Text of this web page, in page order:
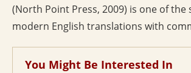
(North Point Press, 2009) is one of the
modern English translations with
You Might Be Interested In